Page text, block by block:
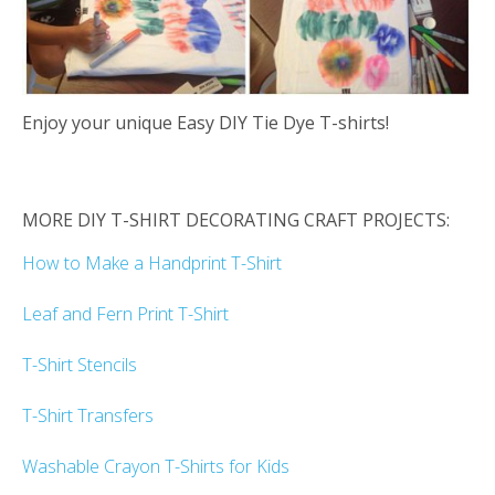
Enjoy your unique Easy DIY Tie Dye T-shirts!
MORE DIY T-SHIRT DECORATING CRAFT PROJECTS:
How to Make a Handprint T-Shirt
Leaf and Fern Print T-Shirt
T-Shirt Stencils
T-Shirt Transfers
Washable Crayon T-Shirts for Kids